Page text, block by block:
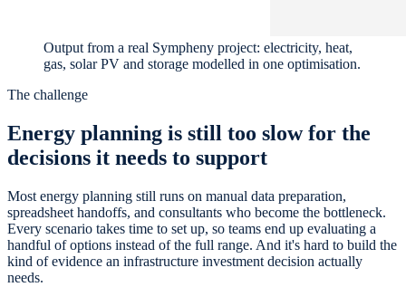
Output from a real Sympheny project: electricity, heat,
gas, solar PV and storage modelled in one optimisation.
The challenge
Energy planning is still too slow for the
decisions it needs to support
Most energy planning still runs on manual data preparation,
spreadsheet handoffs, and consultants who become the bottleneck.
Every scenario takes time to set up, so teams end up evaluating a
handful of options instead of the full range. And it's hard to build the
kind of evidence an infrastructure investment decision actually
needs.